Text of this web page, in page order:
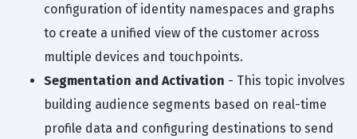
configuration of identity namespaces and graphs
to create a unified view of the customer across
multiple devices and touchpoints.
Segmentation and Activation - This topic involves
building audience segments based on real-time
profile data and configuring destinations to send